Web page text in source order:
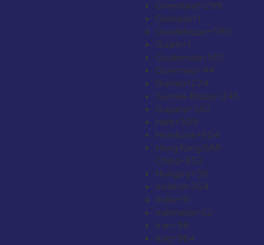
Greenland+299
Grenada+1
Guadeloupe+590
Guam+1
Guatemala+502
Guernsey+44
Guinea+224
Guinea-Bissau+245
Guyana+592
Haiti+509
Honduras+504
Hong Kong SAR
China+852
Hungary+36
Iceland+354
India+91
Indonesia+62
Iran+98
Iraq+964